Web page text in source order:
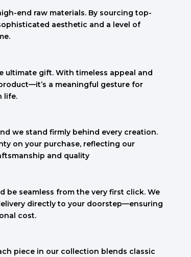
end raw materials. By sourcing top-
aesthetic and a level of
ultimate gift. With timeless appeal and
a meaningful gesture for
life.
we stand firmly behind every creation.
on your purchase, reflecting our
and quality
be seamless from the very first click. We
directly to your doorstep—ensuring
cost.
piece in our collection blends classic